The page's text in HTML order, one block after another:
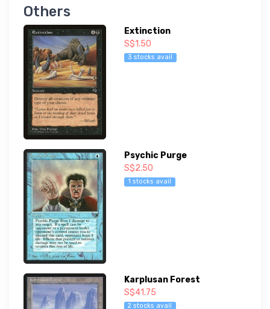
Others
Extinction
S$1.50
3 stocks avail
Psychic Purge
S$2.50
1 stocks avail
Karplusan Forest
S$41.75
2 stocks avail